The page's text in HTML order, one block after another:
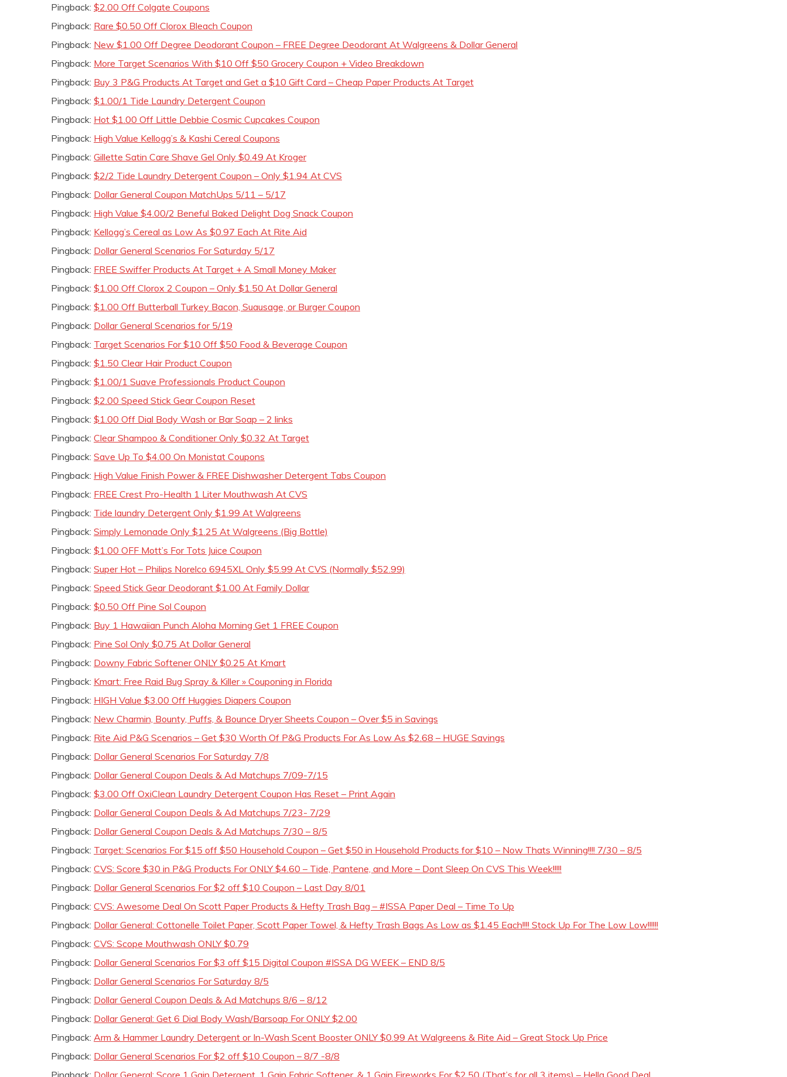
Pingback: $2.00 Off Colgate Coupons
Pingback: Rare $0.50 Off Clorox Bleach Coupon
Pingback: New $1.00 Off Degree Deodorant Coupon – FREE Degree Deodorant At Walgreens & Dollar General
Pingback: More Target Scenarios With $10 Off $50 Grocery Coupon + Video Breakdown
Pingback: Buy 3 P&G Products At Target and Get a $10 Gift Card – Cheap Paper Products At Target
Pingback: $1.00/1 Tide Laundry Detergent Coupon
Pingback: Hot $1.00 Off Little Debbie Cosmic Cupcakes Coupon
Pingback: High Value Kellogg’s & Kashi Cereal Coupons
Pingback: Gillette Satin Care Shave Gel Only $0.49 At Kroger
Pingback: $2/2 Tide Laundry Detergent Coupon – Only $1.94 At CVS
Pingback: Dollar General Coupon MatchUps 5/11 – 5/17
Pingback: High Value $4.00/2 Beneful Baked Delight Dog Snack Coupon
Pingback: Kellogg’s Cereal as Low As $0.97 Each At Rite Aid
Pingback: Dollar General Scenarios For Saturday 5/17
Pingback: FREE Swiffer Products At Target + A Small Money Maker
Pingback: $1.00 Off Clorox 2 Coupon – Only $1.50 At Dollar General
Pingback: $1.00 Off Butterball Turkey Bacon, Suausage, or Burger Coupon
Pingback: Dollar General Scenarios for 5/19
Pingback: Target Scenarios For $10 Off $50 Food & Beverage Coupon
Pingback: $1.50 Clear Hair Product Coupon
Pingback: $1.00/1 Suave Professionals Product Coupon
Pingback: $2.00 Speed Stick Gear Coupon Reset
Pingback: $1.00 Off Dial Body Wash or Bar Soap – 2 links
Pingback: Clear Shampoo & Conditioner Only $0.32 At Target
Pingback: Save Up To $4.00 On Monistat Coupons
Pingback: High Value Finish Power & FREE Dishwasher Detergent Tabs Coupon
Pingback: FREE Crest Pro-Health 1 Liter Mouthwash At CVS
Pingback: Tide laundry Detergent Only $1.99 At Walgreens
Pingback: Simply Lemonade Only $1.25 At Walgreens (Big Bottle)
Pingback: $1.00 OFF Mott’s For Tots Juice Coupon
Pingback: Super Hot – Philips Norelco 6945XL Only $5.99 At CVS (Normally $52.99)
Pingback: Speed Stick Gear Deodorant $1.00 At Family Dollar
Pingback: $0.50 Off Pine Sol Coupon
Pingback: Buy 1 Hawaiian Punch Aloha Morning Get 1 FREE Coupon
Pingback: Pine Sol Only $0.75 At Dollar General
Pingback: Downy Fabric Softener ONLY $0.25 At Kmart
Pingback: Kmart: Free Raid Bug Spray & Killer » Couponing in Florida
Pingback: HIGH Value $3.00 Off Huggies Diapers Coupon
Pingback: New Charmin, Bounty, Puffs, & Bounce Dryer Sheets Coupon – Over $5 in Savings
Pingback: Rite Aid P&G Scenarios – Get $30 Worth Of P&G Products For As Low As $2.68 – HUGE Savings
Pingback: Dollar General Scenarios For Saturday 7/8
Pingback: Dollar General Coupon Deals & Ad Matchups 7/09-7/15
Pingback: $3.00 Off OxiClean Laundry Detergent Coupon Has Reset – Print Again
Pingback: Dollar General Coupon Deals & Ad Matchups 7/23- 7/29
Pingback: Dollar General Coupon Deals & Ad Matchups 7/30 – 8/5
Pingback: Target: Scenarios For $15 off $50 Household Coupon – Get $50 in Household Products for $10 – Now Thats Winning!!!! 7/30 – 8/5
Pingback: CVS: Score $30 in P&G Products For ONLY $4.60 – Tide, Pantene, and More – Dont Sleep On CVS This Week!!!!!
Pingback: Dollar General Scenarios For $2 off $10 Coupon – Last Day 8/01
Pingback: CVS: Awesome Deal On Scott Paper Products & Hefty Trash Bag – #ISSA Paper Deal – Time To Up
Pingback: Dollar General: Cottonelle Toilet Paper, Scott Paper Towel, & Hefty Trash Bags As Low as $1.45 Each!!!! Stock Up For The Low Low!!!!!!
Pingback: CVS: Scope Mouthwash ONLY $0.79
Pingback: Dollar General Scenarios For $3 off $15 Digital Coupon #ISSA DG WEEK – END 8/5
Pingback: Dollar General Scenarios For Saturday 8/5
Pingback: Dollar General Coupon Deals & Ad Matchups 8/6 – 8/12
Pingback: Dollar General: Get 6 Dial Body Wash/Barsoap For ONLY $2.00
Pingback: Arm & Hammer Laundry Detergent or In-Wash Scent Booster ONLY $0.99 At Walgreens & Rite Aid – Great Stock Up Price
Pingback: Dollar General Scenarios For $2 off $10 Coupon – 8/7 -8/8
Pingback: Dollar General: Score 1 Gain Detergent, 1 Gain Fabric Softener, & 1 Gain Fireworks For $2.50 (That’s for all 3 items) – Hella Good Deal